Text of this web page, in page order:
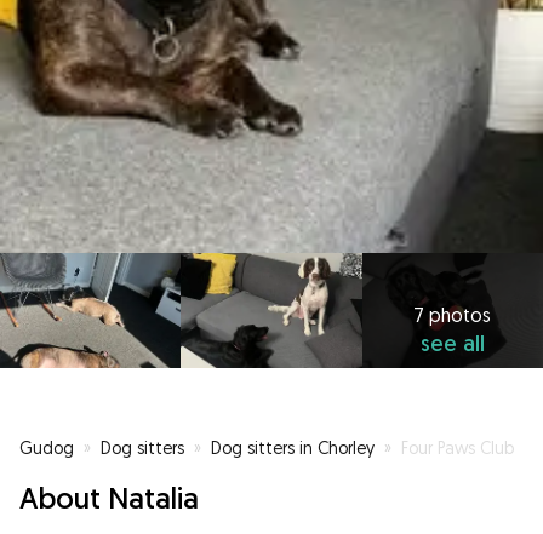
7 photos
see all
Gudog » Dog sitters » Dog sitters in Chorley » Four Paws Club
About Natalia